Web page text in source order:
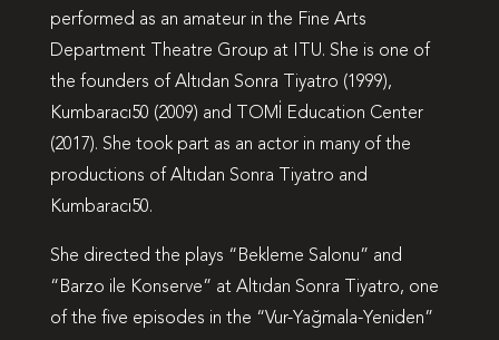
performed as an amateur in the Fine Arts
Department Theatre Group at ITU. She is one of
the founders of Altıdan Sonra Tiyatro (1999),
Kumbaracı50 (2009) and TOMİ Education Center
(2017). She took part as an actor in many of the
productions of Altıdan Sonra Tiyatro and
Kumbaracı50.
She directed the plays “Bekleme Salonu” and
“Barzo ile Konserve” at Altıdan Sonra Tiyatro, one
of the five episodes in the “Vur-Yağmala-Yeniden”